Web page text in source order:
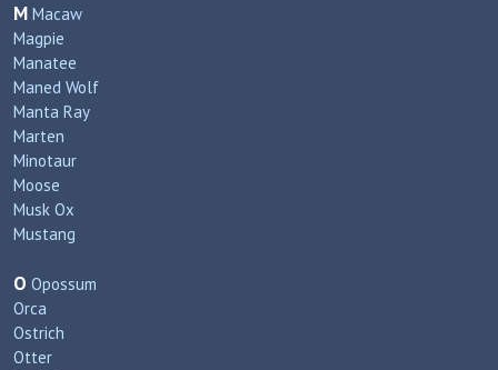
M Macaw
Magpie
Manatee
Maned Wolf
Manta Ray
Marten
Minotaur
Moose
Musk Ox
Mustang
O Opossum
Orca
Ostrich
Otter